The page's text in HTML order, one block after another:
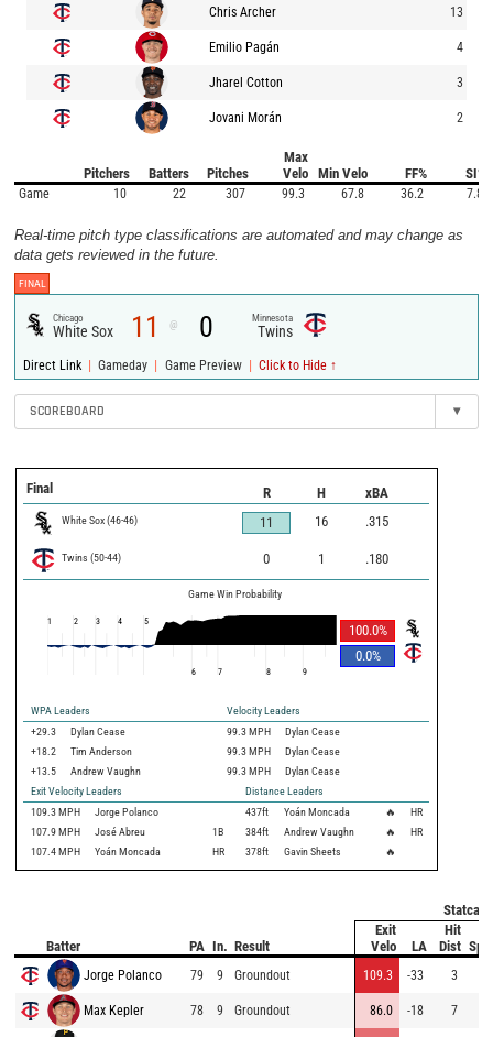
Chris Archer 13
Emilio Pagán 4
Jharel Cotton 3
Jovani Morán 2
Pitchers Batters Pitches
Max
Velo
Min Velo FF% SI%
Game 10 22 307 99.3 67.8 36.2 7.8
Real-time pitch type classifications are automated and may change as
data gets reviewed in the future.
FINAL
Chicago
White Sox 11 @ 0 Minnesota
Twins
Direct Link | Gameday | Game Preview | Click to Hide ↑
SCOREBOARD ▾
Final R H xBA
White Sox(46-46) 11 16 .315
Twins (50-44) 0 1 .180
Game Win Probability
100.0%
0.0%
1 2 3 4 5
6 7 8 9
WPA Leaders
Velocity Leaders
+29.3
Dylan Cease 99.3 MPH
Dylan Cease
+18.2
Tim Anderson 99.3 MPH
Dylan Cease
+13.5
Andrew Vaughn 99.3 MPH
Dylan Cease
Exit Velocity Leaders
Distance Leaders
109.3 MPH Jorge Polanco 437ft Yoán Moncada 🔥
HR
107.9 MPH José Abreu 1B 384ft Andrew Vaughn 🔥
HR
107.4 MPH Yoán Moncada HR 378ft Gavin Sheets 🔥
Batter PA In. Result
Exit
Velo
LA
Hit
Dist
Jorge Polanco 79 9 Groundout 109.3 -33 3
Max Kepler 78 9 Groundout 86.0 -18 7